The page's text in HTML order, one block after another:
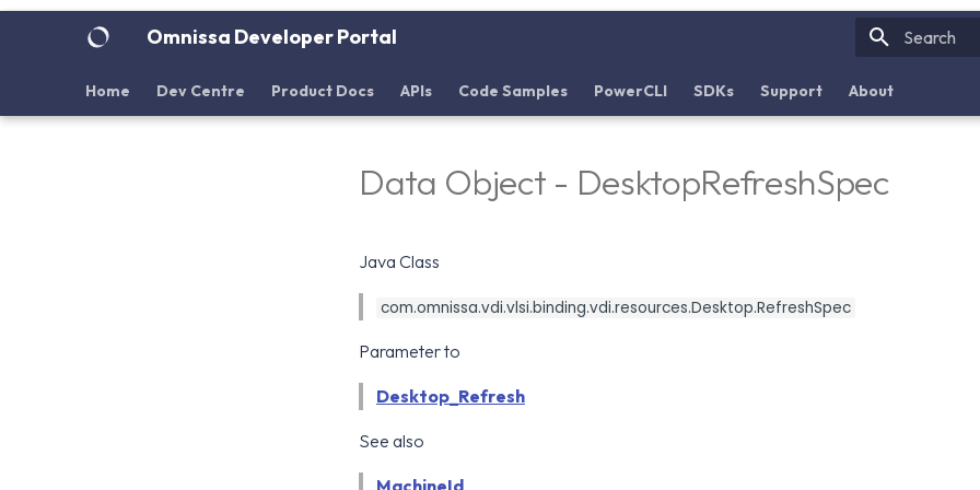
Omnissa Developer Portal
Home Dev Centre Product Docs APIs Code Samples PowerCLI SDKs Support About
Data Object - DesktopRefreshSpec
Java Class
com.omnissa.vdi.vlsi.binding.vdi.resources.Desktop.RefreshSpec
Parameter to
Desktop_Refresh
See also
MachineId